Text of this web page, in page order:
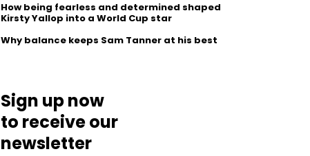
How being fearless and determined shaped
Kirsty Yallop into a World Cup star
Why balance keeps Sam Tanner at his best
Sign up now
to receive our
newsletter